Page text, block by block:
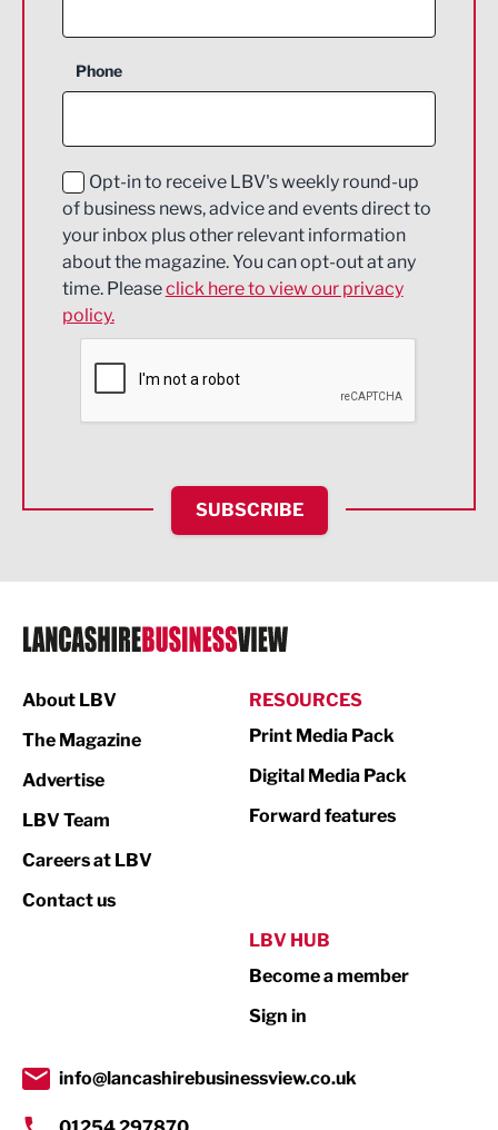
Construction
Education and Skills
Energy
Engineering
Environmental
Financial Services
HR and Recruitment
IT and Technology
Legal Services
Logistics
Print
Property
Transport & Motoring
Phone
Opt-in to receive LBV's weekly round-up
of business news, advice and events direct to
your inbox plus other relevant information
about the magazine. You can opt-out at any
time. Pleaseclick here to view our privacy
policy.
SUBSCRIBE
About LBV
The Magazine
Advertise
LBV Team
Careers at LBV
Contact us
RESOURCES
Print Media Pack
Digital Media Pack
Forward features
LBV HUB
Become a member
Sign in
info@lancashirebusinessview.co.uk